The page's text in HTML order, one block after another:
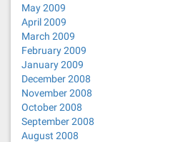
May 2009
April 2009
March 2009
February 2009
January 2009
December 2008
November 2008
October 2008
September 2008
August 2008